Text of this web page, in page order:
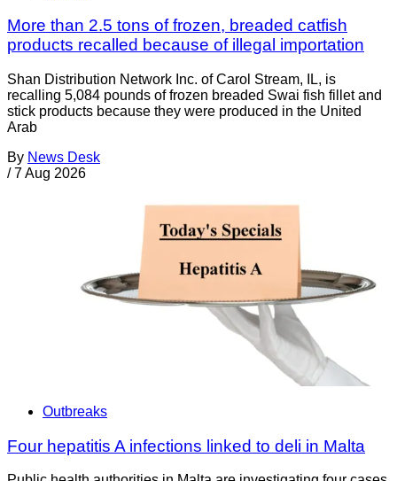
More than 2.5 tons of frozen, breaded catfish
products recalled because of illegal importation
Shan Distribution Network Inc. of Carol Stream, IL, is
recalling 5,084 pounds of frozen breaded Swai fish fillet and
stick products because they were produced in the United
Arab
By News Desk
/ 7 Aug 2026
Outbreaks
Four hepatitis A infections linked to deli in Malta